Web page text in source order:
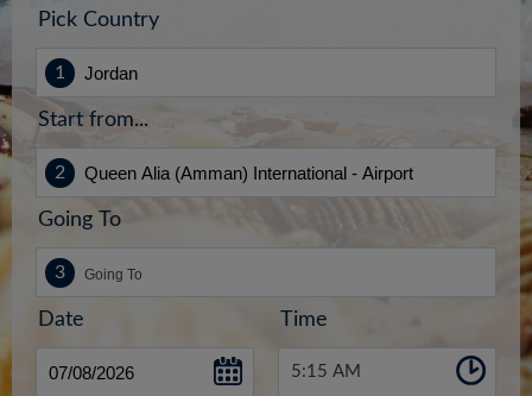
Pick Country
Start from...
Going To
Date Time
5:15 AM